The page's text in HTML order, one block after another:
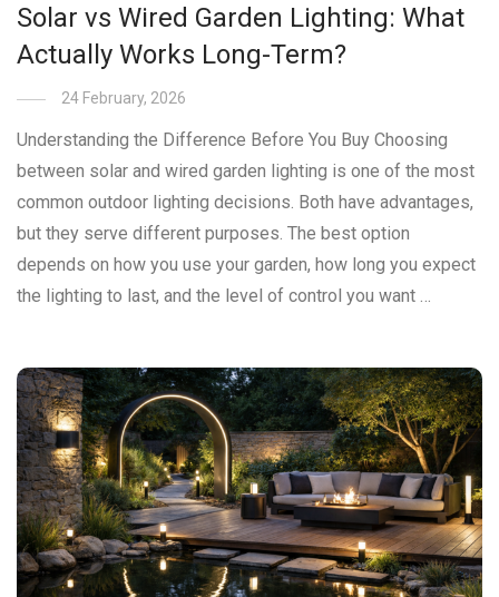
Solar vs Wired Garden Lighting: What
Actually Works Long-Term?
24 February, 2026
Understanding the Difference Before You Buy Choosing
between solar and wired garden lighting is one of the most
common outdoor lighting decisions. Both have advantages,
but they serve different purposes. The best option
depends on how you use your garden, how long you expect
the lighting to last, and the level of control you want …